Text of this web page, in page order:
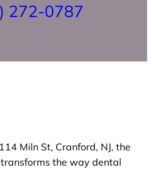
272-0787
Miln St, Cranford, NJ, the
the way dental